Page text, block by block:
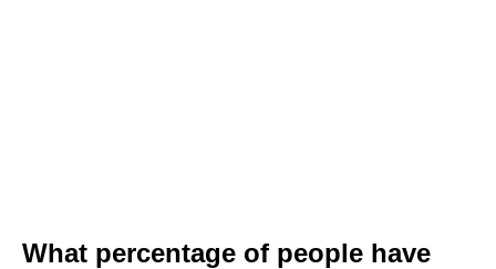
What percentage of people have